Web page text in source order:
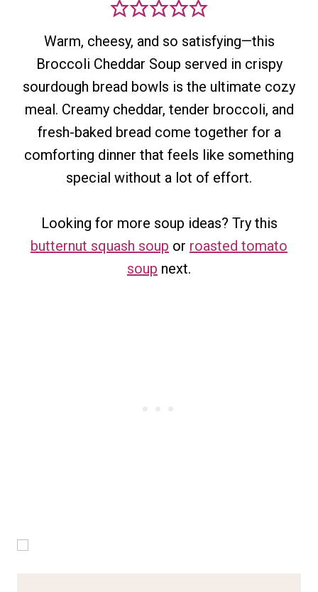
Warm, cheesy, and so satisfying—this
Broccoli Cheddar Soup served in crispy
sourdough bread bowls is the ultimate cozy
meal. Creamy cheddar, tender broccoli, and
fresh-baked bread come together for a
comforting dinner that feels like something
special without a lot of effort.
Looking for more soup ideas? Try this
butternut squash soup or roasted tomato
soup next.